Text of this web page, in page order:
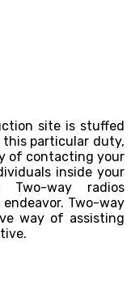
site is stuffed
particular duty,
of contacting your
inside your
way radios
Two-way
way of assisting